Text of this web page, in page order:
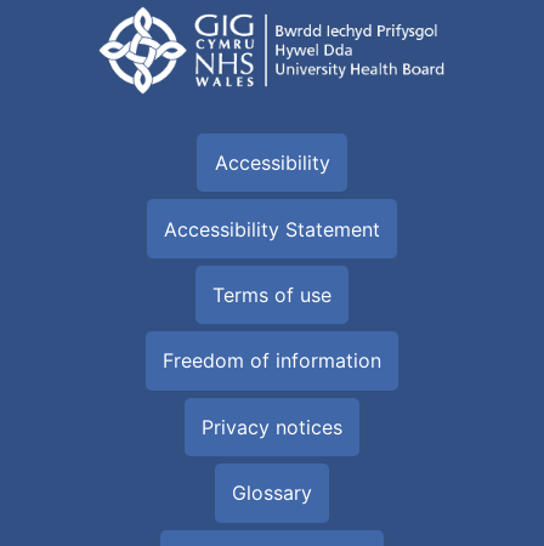
Accessibility
Accessibility Statement
Terms of use
Freedom of information
Privacy notices
Glossary